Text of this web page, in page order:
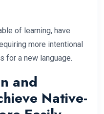
of learning, have
more intentional
for a new language.
and
Native-